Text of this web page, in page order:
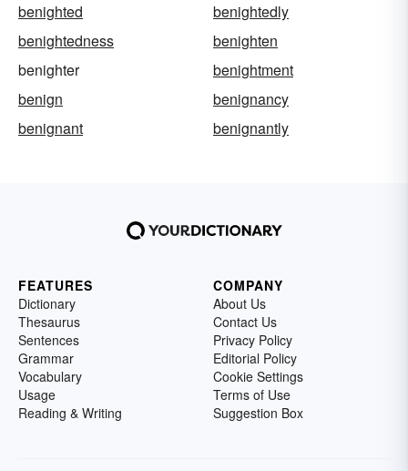
benighted
benightedly
benightedness
benighten
benighter
benightment
benign
benignancy
benignant
benignantly
FEATURES
Dictionary
Thesaurus
Sentences
Grammar
Vocabulary
Usage
Reading & Writing
COMPANY
About Us
Contact Us
Privacy Policy
Editorial Policy
Cookie Settings
Terms of Use
Suggestion Box